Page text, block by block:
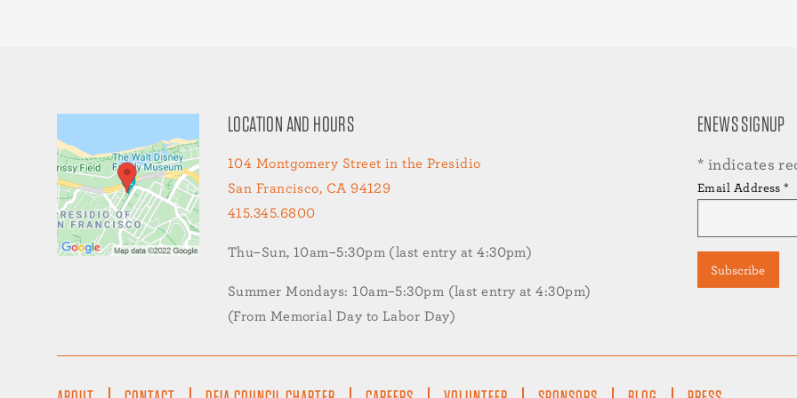
LOCATION AND HOURS
104 Montgomery Street in the Presidio
San Francisco, CA 94129
415.345.6800
Thu–Sun, 10am–5:30pm (last entry at 4:30pm)
Summer Mondays: 10am–5:30pm (last entry at 4:30pm)
(From Memorial Day to Labor Day)
ENEWS SIGNUP
* indicates
Email Address*